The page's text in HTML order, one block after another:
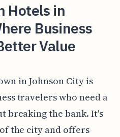
Hotels in
Business
Value
in Johnson City is
travelers who need a
breaking the bank. It's
the city and offers